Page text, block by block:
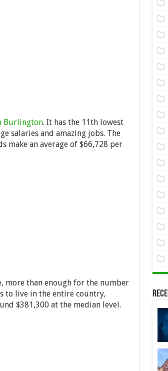
Burlington. It has the 11th lowest
salaries and amazing jobs. The
make an average of $66,728 per
more than enough for the number
to live in the entire country,
$381,300 at the median level.